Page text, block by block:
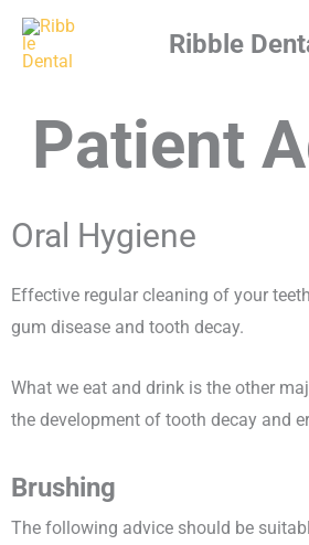
Skip
Ribble
Patient
Oral Hygiene
Effective regular cleaning of your
gum disease and tooth decay.
What we eat and drink is the other
the development of tooth decay and
Brushing
The following advice should be